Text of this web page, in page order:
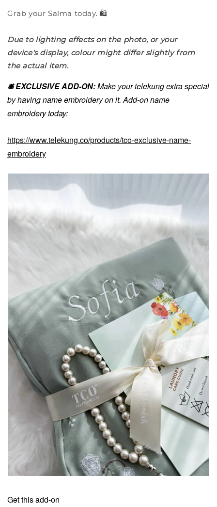
Grab your Salma today. 🛍️
Due to lighting effects on the photo, or your
device's display, colour might differ slightly from
the actual item.
🛎️ EXCLUSIVE ADD-ON:Make your telekung extra special
by having name embroidery on it. Add-on name
embroidery today:
https://www.telekung.co/products/tco-exclusive-name-
embroidery
Get this add-on